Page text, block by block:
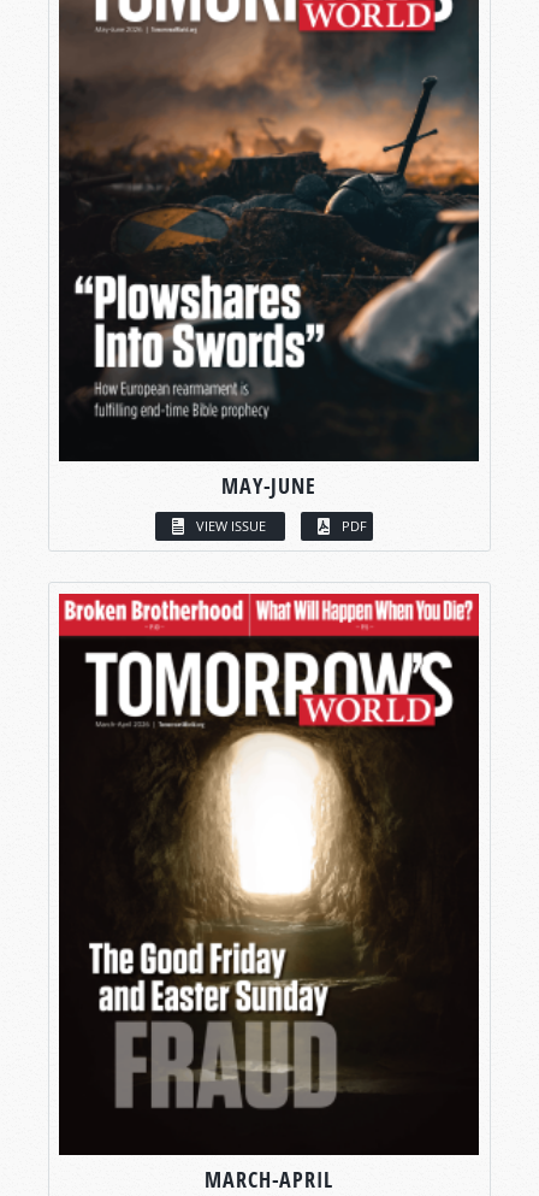
MAY-JUNE
VIEW ISSUE PDF
MARCH-APRIL